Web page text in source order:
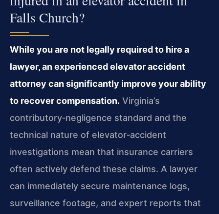
Falls Church?
While you are not legally required to hire a
lawyer, an experienced elevator accident
attorney can significantly improve your ability
to recover compensation. Virginia’s
contributory‑negligence standard and the
technical nature of elevator‑accident
investigations mean that insurance carriers
often actively defend these claims. A lawyer
can immediately secure maintenance logs,
surveillance footage, and expert reports that